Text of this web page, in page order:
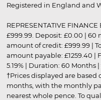
Registered in England and
REPRESENTATIVE
£999.99. Deposit: £0.00 | 60
amount of credit: £999.99 |
amount payable: £1259.40 |
5.19% | Duration: 60 Months
†Prices displayed are based
months, with the monthly
nearest whole pence. To